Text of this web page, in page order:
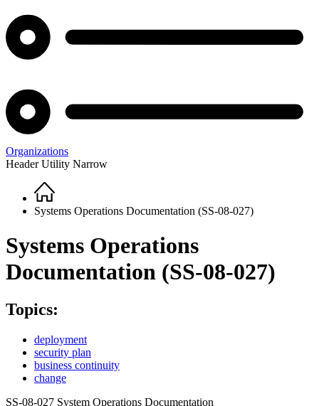
Organizations
Header Utility Narrow
Breadcrumb
Home
Systems Operations Documentation (SS-08-027)
Systems Operations
Documentation (SS-08-027)
Topics:
deployment
security plan
business continuity
change
SS-08-027 System Operations Documentation